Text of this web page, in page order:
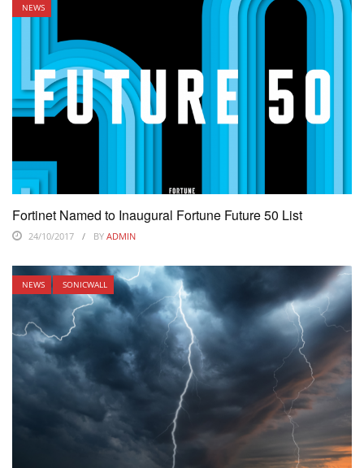
NEWS
Fortinet Named to Inaugural Fortune Future 50 List
24/10/2017 BY ADMIN
NEWS SONICWALL